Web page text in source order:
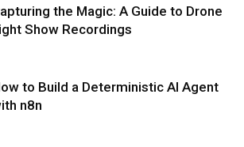
the Magic: A Guide to Drone
Show Recordings
to Build a Deterministic AI Agent
n8n